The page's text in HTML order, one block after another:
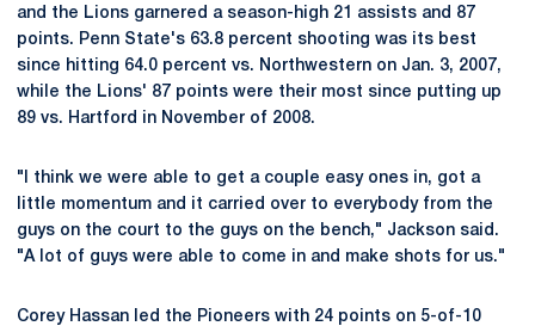
and the Lions garnered a season-high 21 assists and 87
points. Penn State's 63.8 percent shooting was its best
since hitting 64.0 percent vs. Northwestern on Jan. 3, 2007,
while the Lions' 87 points were their most since putting up
89 vs. Hartford in November of 2008.
"I think we were able to get a couple easy ones in, got a
little momentum and it carried over to everybody from the
guys on the court to the guys on the bench," Jackson said.
"A lot of guys were able to come in and make shots for us."
Corey Hassan led the Pioneers with 24 points on 5-of-10